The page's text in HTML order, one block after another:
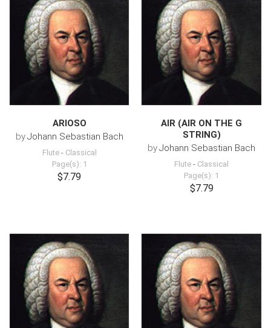
ARIOSO
byJohann Sebastian Bach
Flute- Classical
Page(s): 1
$7.79
AIR (AIR ON THE G
STRING)
byJohann Sebastian Bach
Flute - Classical
Page(s): 1
$7.79